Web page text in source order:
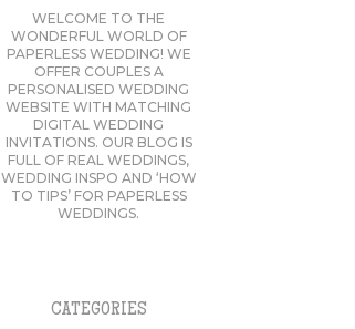
WELCOME TO THE
WONDERFUL WORLD OF
PAPERLESS WEDDING! WE
OFFER COUPLES A
PERSONALISED WEDDING
WEBSITE WITH MATCHING
DIGITAL WEDDING
INVITATIONS. OUR BLOG IS
FULL OF REAL WEDDINGS,
WEDDING INSPO AND ‘HOW
TO TIPS’ FOR PAPERLESS
WEDDINGS.
CATEGORIES